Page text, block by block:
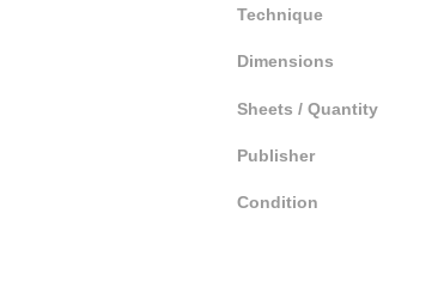
Technique
Dimensions
Sheets / Quantity
Publisher
Condition